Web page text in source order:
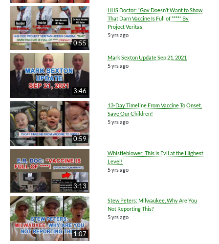
0:55
HHS Doctor: “Gov Doesn’t Want to Show
That Darn Vaccine Is Full of ****” By
Project Veritas
5 yrs ago
3:46
Mark Sexton Update Sep 21, 2021
5 yrs ago
0:59
13-Day Timeline From Vaccine To Onset.
Save Our Children!
5 yrs ago
3:13
Whistleblower: This is Evil at the Highest
Level!
5 yrs ago
1:07
Stew Peters: Milwaukee, Why Are You
Not Reporting This?
5 yrs ago